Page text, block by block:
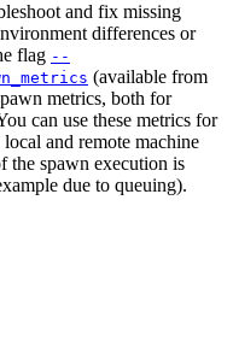
and fix missing
differences or
flag --
(available from
metrics, both for
can use these metrics for
and remote machine
the spawn execution is
due to queuing).